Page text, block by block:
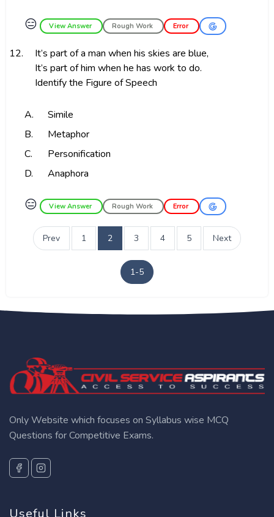
😑 View Answer Rough Work Error
12.
It’s part of a man when his skies are blue,
It’s part of him when he has work to do.
Identify the Figure of Speech
A.
Simile
B.
Metaphor
C.
Personification
D.
Anaphora
😑 View Answer Rough Work Error
Prev 1 2 3 4 5 Next
1-5
Only Website which focuses on Syllabus wise MCQ
Questions for Competitive Exams.
Useful Links